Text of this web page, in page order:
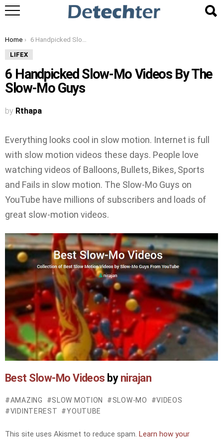
You are here:
Home 6 Handpicked Slow-Mo Videos By The Slow-Mo Guys
LIFEX
6 Handpicked Slow-Mo Videos By The
Slow-Mo Guys
by Rthapa
Everything looks cool in slow motion. Internet is full
with slow motion videos these days. People love
watching videos of Balloons, Bullets, Bikes, Sports
and Fails in slow motion. The Slow-Mo Guys on
YouTube have millions of subscribers and loads of
great slow-motion videos.
Best Slow-Mo Videos by nirajan
AMAZING SLOW MOTION SLOW-MO
VIDEOS
VIDINTEREST
YOUTUBE
This site uses Akismet to reduce spam. Learn how your